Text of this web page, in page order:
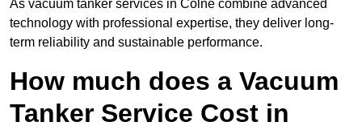
As vacuum tanker services in Colne combine advanced
technology with professional expertise, they deliver long-
term reliability and sustainable performance.
How much does a Vacuum
Tanker Service Cost in